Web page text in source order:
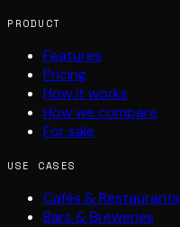
PRODUCT
Features
Pricing
How it works
How we compare
For sale
USE CASES
Cafés & Restaurants
Bars & Breweries